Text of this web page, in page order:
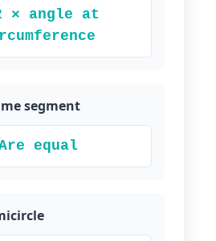
× angle at
segment
equal